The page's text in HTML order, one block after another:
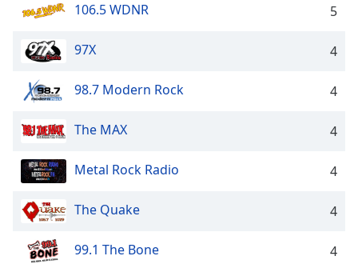
Close
dialog
window.
106.5 WDNR 5
97X 4
98.7 Modern Rock 4
The MAX 4
Metal Rock Radio 4
The Quake 4
99.1 The Bone 4